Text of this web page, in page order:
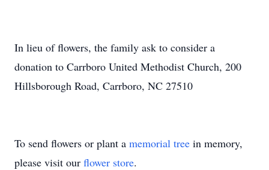
In lieu of flowers, the family ask to consider a
donation to Carrboro United Methodist Church, 200
Hillsborough Road, Carrboro, NC 27510
To send flowers or plant a memorial tree in memory,
please visit our flower store.